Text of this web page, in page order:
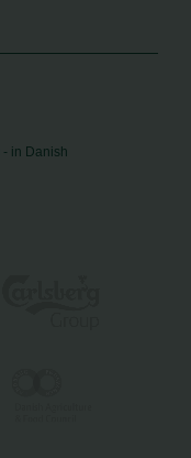
- in Danish